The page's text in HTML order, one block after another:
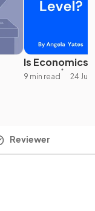
Is Economics
9 min read 24
Reviewer